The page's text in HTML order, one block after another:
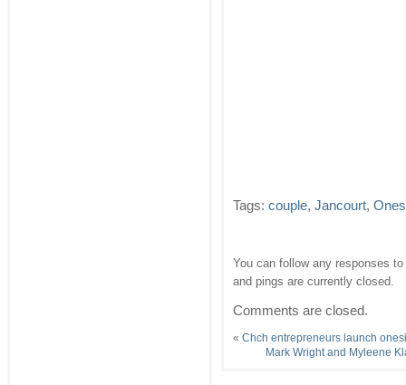
Tags: couple, Jancourt,
You can follow any responses
and pings are currently closed.
Comments are closed.
« Chch entrepreneurs launch
Mark Wright and Myleene